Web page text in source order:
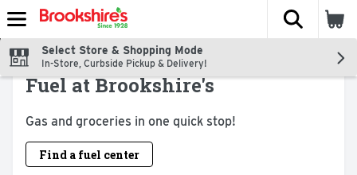
Skip header to page content
The
Select Store & Shopping Mode
In-Store, Curbside Pickup & Delivery!
Fuel at Brookshire's
Gas and groceries in one quick stop!
Find a fuel center